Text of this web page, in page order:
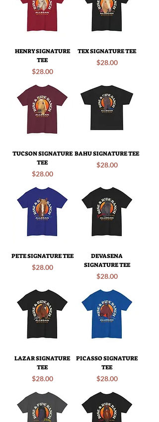
HENRY SIGNATURE
TEE
Price
$28.00
TEX SIGNATURE TEE
Price
$28.00
TUCSON SIGNATURE
TEE
Price
$28.00
BAHU SIGNATURE TEE
Price
$28.00
PETE SIGNATURE TEE
Price
$28.00
DEVASENA
SIGNATURE TEE
Price
$28.00
LAZAR SIGNATURE
TEE
Price
$28.00
PICASSO SIGNATURE
TEE
Price
$28.00